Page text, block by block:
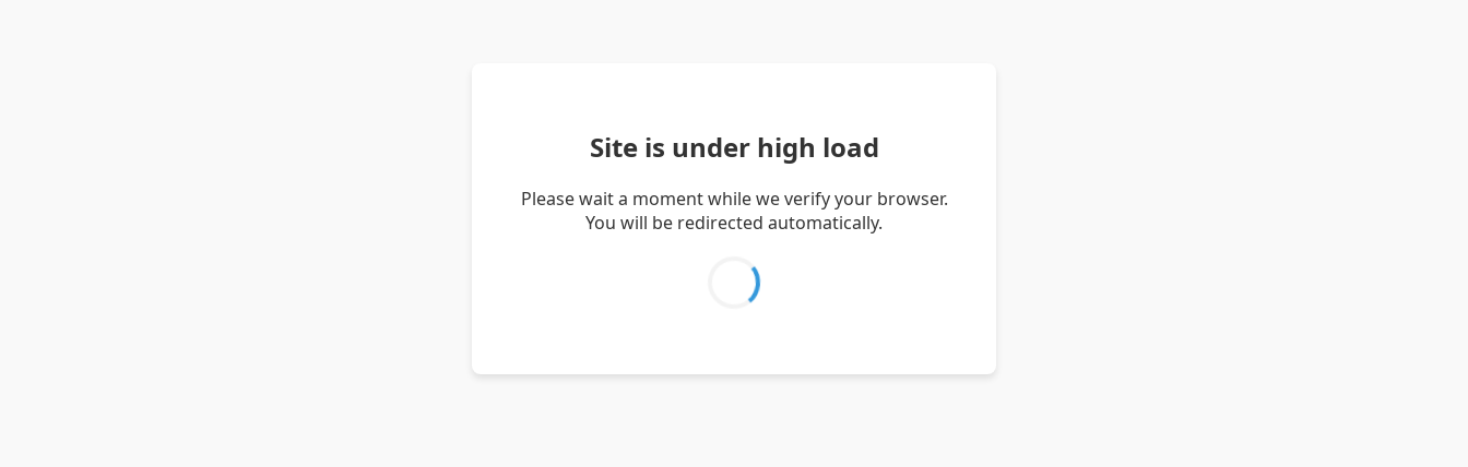
Site is under high load
Please wait a moment while we verify your browser.
You will be redirected automatically.